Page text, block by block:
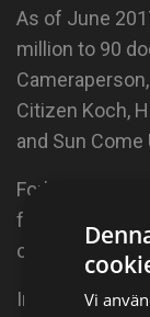
As of June
million to 90
Citizen Koch,
and Sun Come
Fork Films
festivals, won
on important
In 2009,Vi